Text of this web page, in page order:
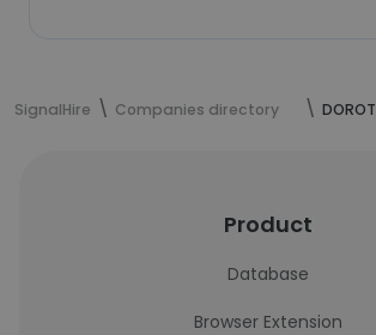
SignalHire Companies directory DOROT
Product
Database
Browser Extension